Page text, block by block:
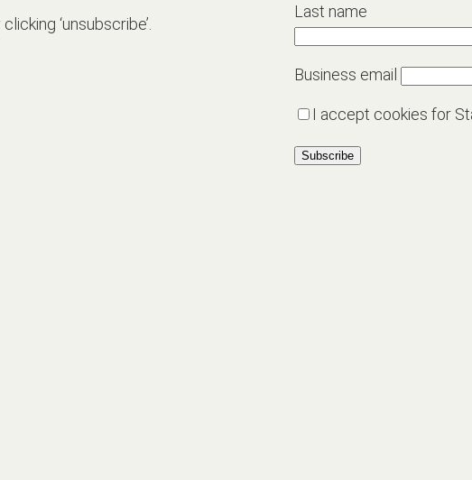
‘unsubscribe’.
Last name
Business email
I accept cookies for